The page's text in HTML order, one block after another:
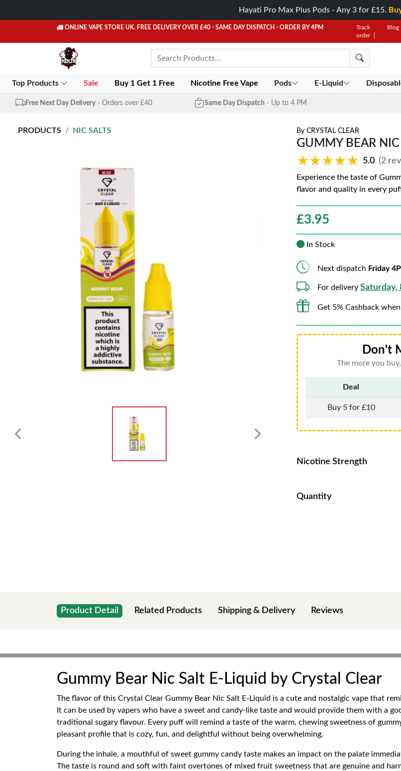
Hayati Pro Max Plus Pods - Any 3 for £15.
ONLINE VAPE STORE UK. FREE DELIVERY OVER £40 - SAME DAY DISPATCH - ORDER BY 4PM
Track
order
Blog
Top Products Sale Buy 1 Get 1 Free Nicotine Free Vape Pods E-Liquid
Free Next Day Delivery - Orders over £40 Same Day Dispatch - Up to 4 PM
PRODUCTS NIC SALTS By CRYSTAL CLEAR
GUMMY BEAR NIC
★★★★★
★★★★★ 5.0 (2
Experience the taste of
flavor and quality in every
£3.95
In Stock
Next dispatch Friday
For delivery Saturday,
Get 5% Cashback
Don't
The more you
Deal
Buy 5 for £10
Nicotine Strength
Quantity
Product Detail Related Products Shipping & Delivery Reviews
Gummy Bear Nic Salt E-Liquid by Crystal Clear
The flavor of this Crystal Clear Gummy Bear Nic Salt E-Liquid is a cute and nostalgic vape that
It can be used by vapers who have a sweet and candy-like taste and would provide them with a
traditional sugary flavour. Every puff will remind a taste of the warm, chewing sweetness of
pleasant profile that is cozy, fun, and delightful without being overwhelming.
During the inhale, a mouthful of sweet gummy candy taste makes an impact on the palate
The taste is round and soft with faint overtones of mixed fruit sweetness that are genuine and